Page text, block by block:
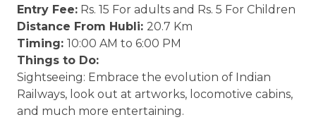
Entry Fee: Rs. 15 For adults and Rs. 5 For Children
Distance From Hubli: 20.7 Km
Timing: 10:00 AM to 6:00 PM
Things to Do:
Sightseeing: Embrace the evolution of Indian
Railways, look out at artworks, locomotive cabins,
and much more entertaining.